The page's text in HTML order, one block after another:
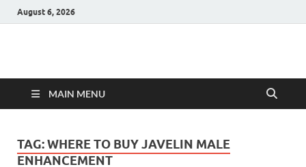
August 6, 2026
Hulk Supplements
MAIN MENU
TAG:WHERE TO BUY JAVELIN MALE
ENHANCEMENT